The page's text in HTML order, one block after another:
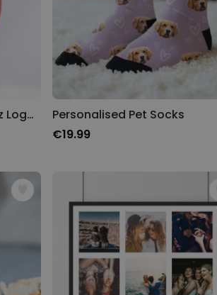
Personalised Aperol Spritz Logo Glass
Personalised Pet Socks
€19.99